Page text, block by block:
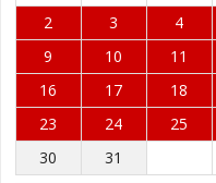
2
3 4
9
10 11
16
17 18
23
24 25
30
31